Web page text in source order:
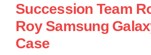
Succession Team
Roy Samsung
Case